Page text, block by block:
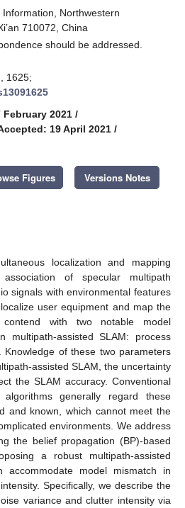
Northwestern
710072, China
should be addressed.
1625;
2021 /
19 April 2021 /
Figures Versions Notes
localization and mapping
of specular multipath
signals with environmental features
user equipment and map the
with two notable model
multipath-assisted SLAM: process
Knowledge of these two parameters
assisted SLAM, the uncertainty
the SLAM accuracy. Conventional
algorithms generally regard these
and known, which cannot meet the
environments. We address
the belief propagation (BP)-based
a robust multipath-assisted
accommodate model mismatch in
Specifically, we describe the
variance and clutter intensity via